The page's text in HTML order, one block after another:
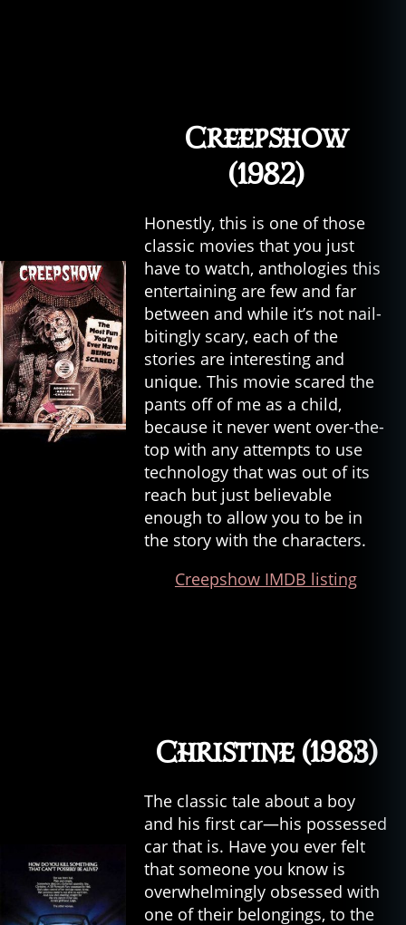
Creepshow
(1982)
Honestly, this is one of those
classic movies that you just
have to watch, anthologies this
entertaining are few and far
between and while it’s not nail-
bitingly scary, each of the
stories are interesting and
unique. This movie scared the
pants off of me as a child,
because it never went over-the-
top with any attempts to use
technology that was out of its
reach but just believable
enough to allow you to be in
the story with the characters.
Creepshow IMDB listing
Christine (1983)
The classic tale about a boy
and his first car—his possessed
car that is. Have you ever felt
that someone you know is
overwhelmingly obsessed with
one of their belongings, to the